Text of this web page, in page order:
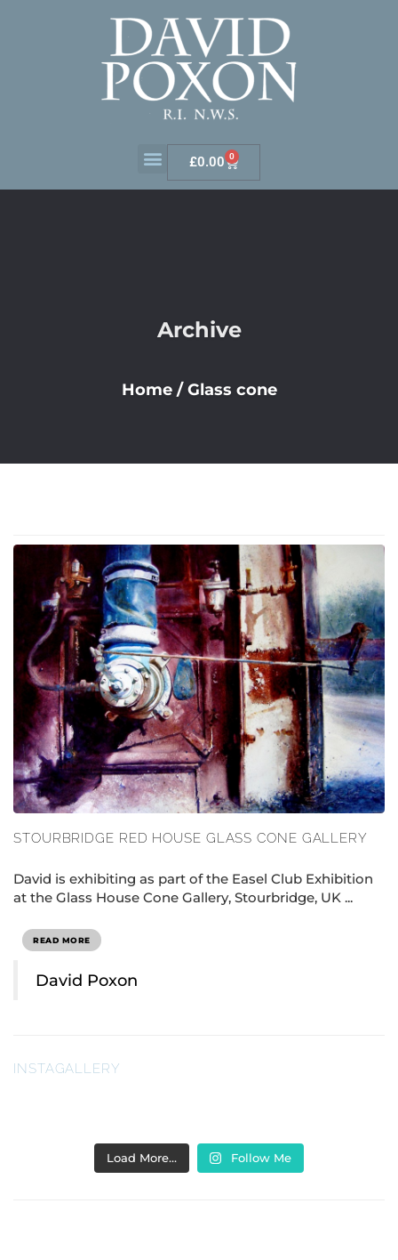
£0.00 0
Archive
Home / Glass cone
STOURBRIDGE RED HOUSE GLASS CONE GALLERY
David is exhibiting as part of the Easel Club Exhibition
at the Glass House Cone Gallery, Stourbridge, UK ...
READ MORE
David Poxon
INSTAGALLERY
Load More… Follow Me